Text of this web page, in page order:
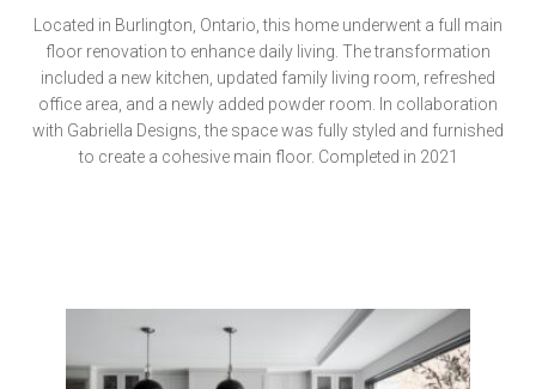
Located in Burlington, Ontario, this home underwent a full main
floor renovation to enhance daily living. The transformation
included a new kitchen, updated family living room, refreshed
office area, and a newly added powder room. In collaboration
with Gabriella Designs, the space was fully styled and furnished
to create a cohesive main floor. Completed in 2021